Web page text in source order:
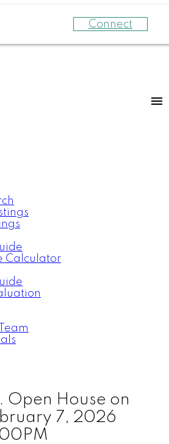
Connect
Calculator
Open House on
7, 2026